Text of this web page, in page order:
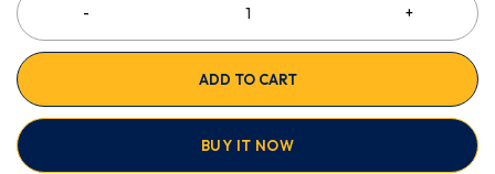
ADD TO CART
BUY IT NOW